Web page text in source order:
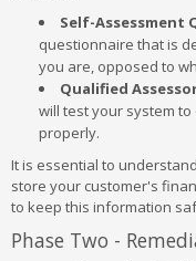
Self-Assessment
questionnaire that is
you are, opposed to
Qualified
will test your system
properly.
It is essential to
store your customer's
to keep this information
Phase Two -